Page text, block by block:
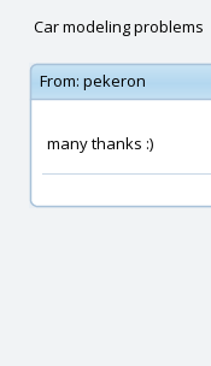
Car modeling problems
From: pekeron
many thanks :)